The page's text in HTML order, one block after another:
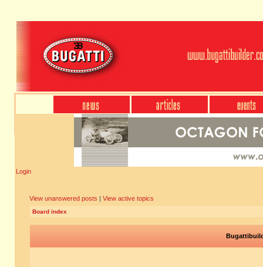
Login
View unanswered posts | View active topics
Board index